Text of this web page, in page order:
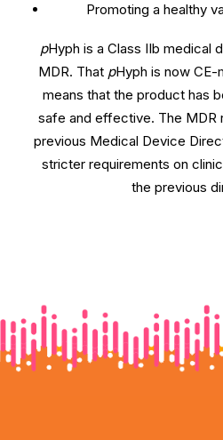
Promoting a healthy
pHyph is a Class IIb medical
MDR. That pHyph is now CE-
means that the product has
safe and effective. The MDR
previous Medical Device
stricter requirements on
the previous